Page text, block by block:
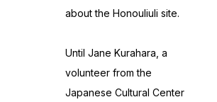
about the Honouliuli site.
Until Jane Kurahara, a
volunteer from the
Japanese Cultural Center